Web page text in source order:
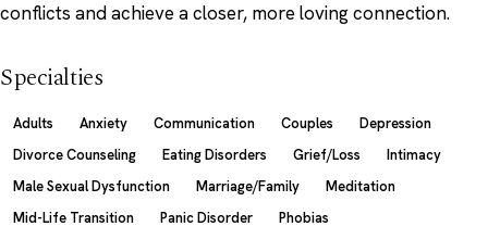
conflicts and achieve a closer, more loving connection.
Specialties
Adults Anxiety Communication Couples
Depression
Divorce Counseling
Eating Disorders Grief/Loss
Intimacy
Male Sexual Dysfunction
Marriage/Family
Meditation
Mid-Life Transition
Panic Disorder
Phobias